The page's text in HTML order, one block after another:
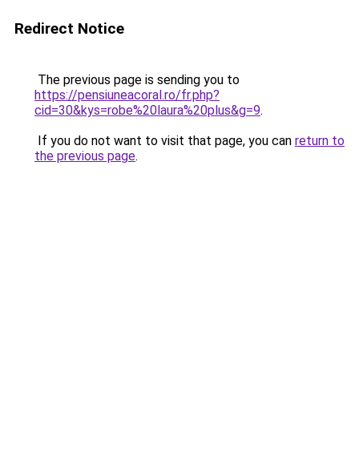
Redirect Notice
The previous page is sending you to
https://pensiuneacoral.ro/fr.php?
cid=30&kys=robe%20laura%20plus&g=9.
If you do not want to visit that page, you can return to
the previous page.